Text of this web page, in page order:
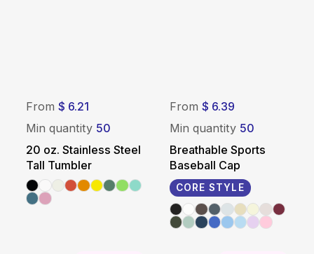
From $ 6.21
Min quantity 50
20 oz. Stainless Steel
Tall Tumbler
From $ 6.39
Min quantity 50
Breathable Sports
Baseball Cap
CORE STYLE